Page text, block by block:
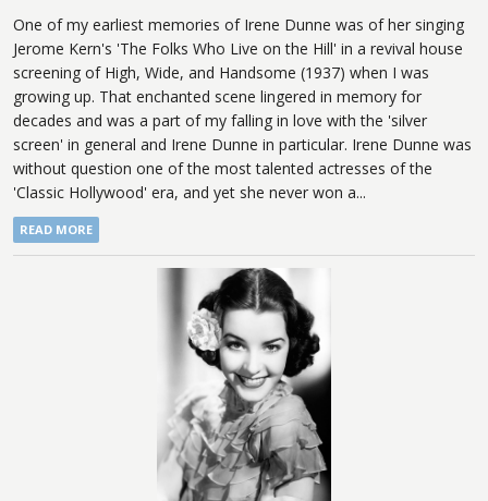
One of my earliest memories of Irene Dunne was of her singing
Jerome Kern's 'The Folks Who Live on the Hill' in a revival house
screening of High, Wide, and Handsome (1937) when I was
growing up. That enchanted scene lingered in memory for
decades and was a part of my falling in love with the 'silver
screen' in general and Irene Dunne in particular. Irene Dunne was
without question one of the most talented actresses of the
'Classic Hollywood' era, and yet she never won a...
READ MORE